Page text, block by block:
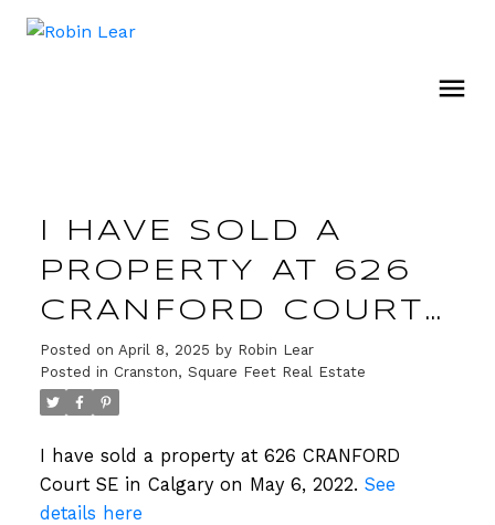
I HAVE SOLD A
PROPERTY AT 626
CRANFORD COURT
SE IN CALGARY
Posted on April 8, 2025 by Robin Lear
Posted in Cranston, Square Feet Real Estate
I have sold a property at 626 CRANFORD
Court SE in Calgary on May 6, 2022. See
details here